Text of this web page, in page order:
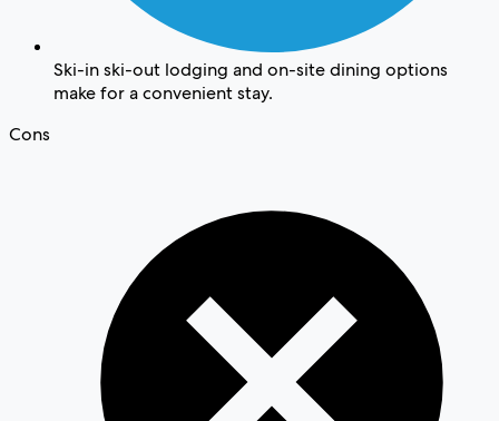
Ski-in ski-out lodging and on-site dining options
make for a convenient stay.
Cons